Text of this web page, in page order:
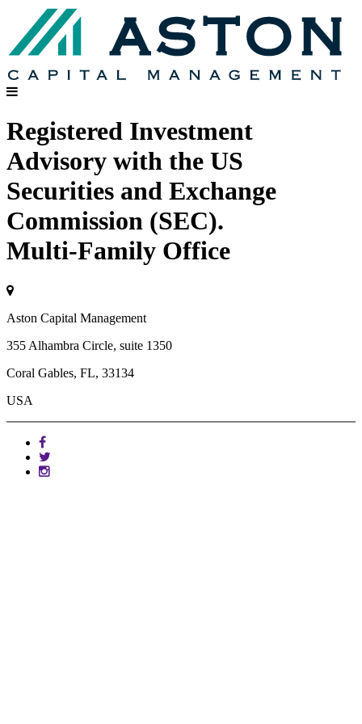
Registered Investment
Advisory with the US
Securities and Exchange
Commission (SEC).
Multi-Family Office
Aston Capital Management
355 Alhambra Circle, suite 1350
Coral Gables, FL, 33134
USA